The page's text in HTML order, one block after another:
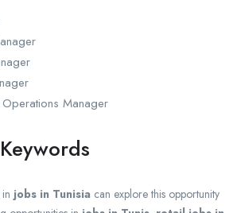
Manager
jobs in Tunisia can explore this opportunity